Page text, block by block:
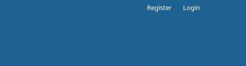
Register Login